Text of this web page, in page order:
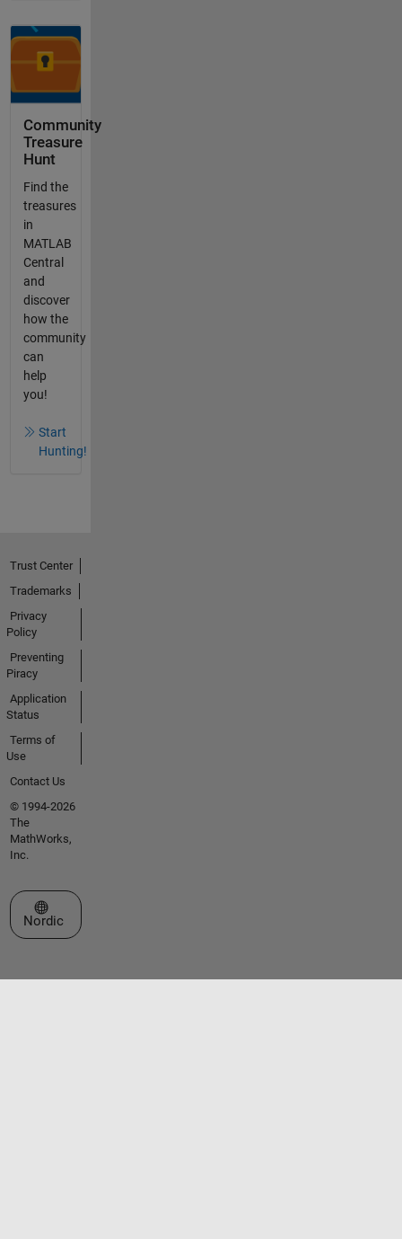
Community
Treasure
Hunt
Find the
treasures
in
MATLAB
Central
and
discover
how the
community
can
help
you!
Start
Hunting!
Trust Center
Trademarks
Privacy
Policy
Preventing
Piracy
Application
Status
Terms of
Use
Contact Us
© 1994-2026
The
MathWorks,
Inc.
Select a Web Site
Nordic